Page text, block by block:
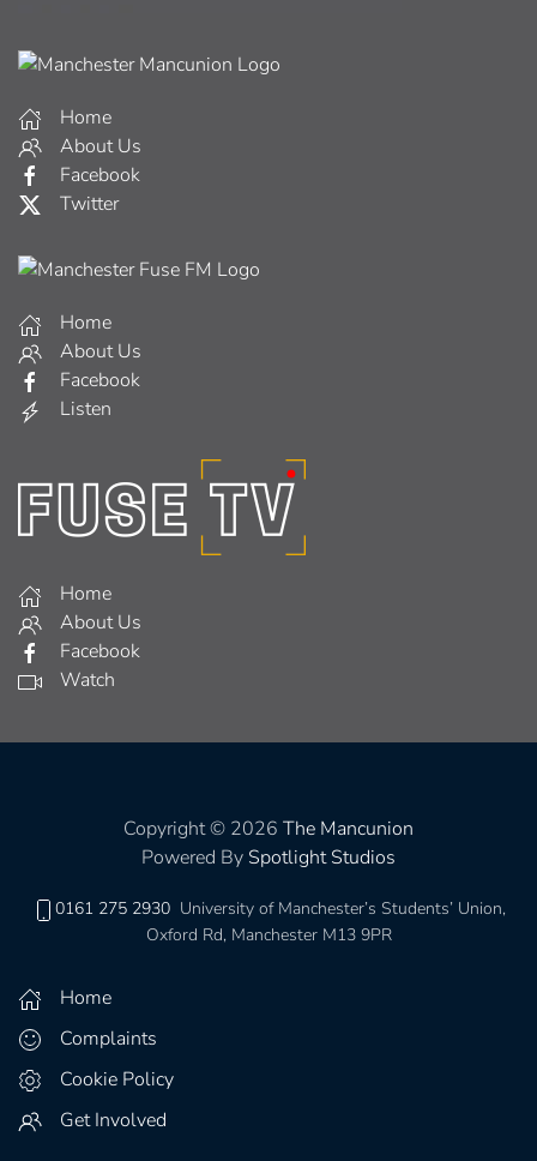
Home
About Us
Facebook
Twitter
Home
About Us
Facebook
Listen
Home
About Us
Facebook
Watch
Copyright © 2026 The Mancunion
Powered By Spotlight Studios
0161 275 2930 University of Manchester’s Students’ Union,
Oxford Rd, Manchester M13 9PR
Home
Complaints
Cookie Policy
Get Involved